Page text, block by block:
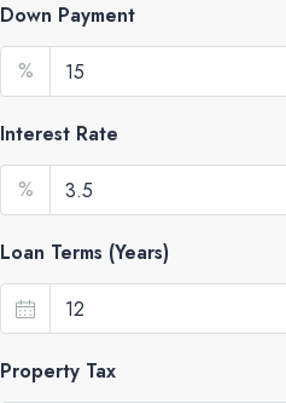
Down Payment
%
Interest Rate
%
Loan Terms (Years)
Property Tax